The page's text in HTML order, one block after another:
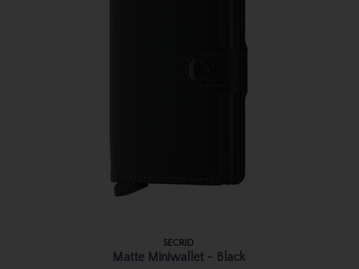
SECRID
Matte Miniwallet - Black